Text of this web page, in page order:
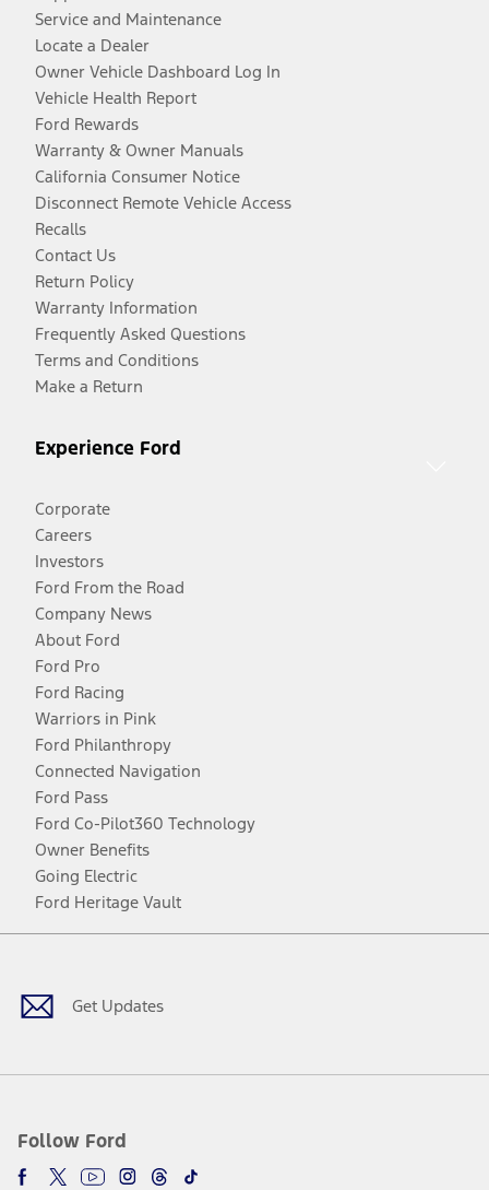
Service and Maintenance
Locate a Dealer
Owner Vehicle Dashboard Log In
Vehicle Health Report
Ford Rewards
Warranty & Owner Manuals
California Consumer Notice
Disconnect Remote Vehicle Access
Recalls
Contact Us
Return Policy
Warranty Information
Frequently Asked Questions
Terms and Conditions
Make a Return
Experience Ford
Corporate
Careers
Investors
Ford From the Road
Company News
About Ford
Ford Pro
Ford Racing
Warriors in Pink
Ford Philanthropy
Connected Navigation
Ford Pass
Ford Co-Pilot360 Technology
Owner Benefits
Going Electric
Ford Heritage Vault
Get Updates
Follow Ford
Facebook
TwitterYoutubeInstagram
Threads
TikTok